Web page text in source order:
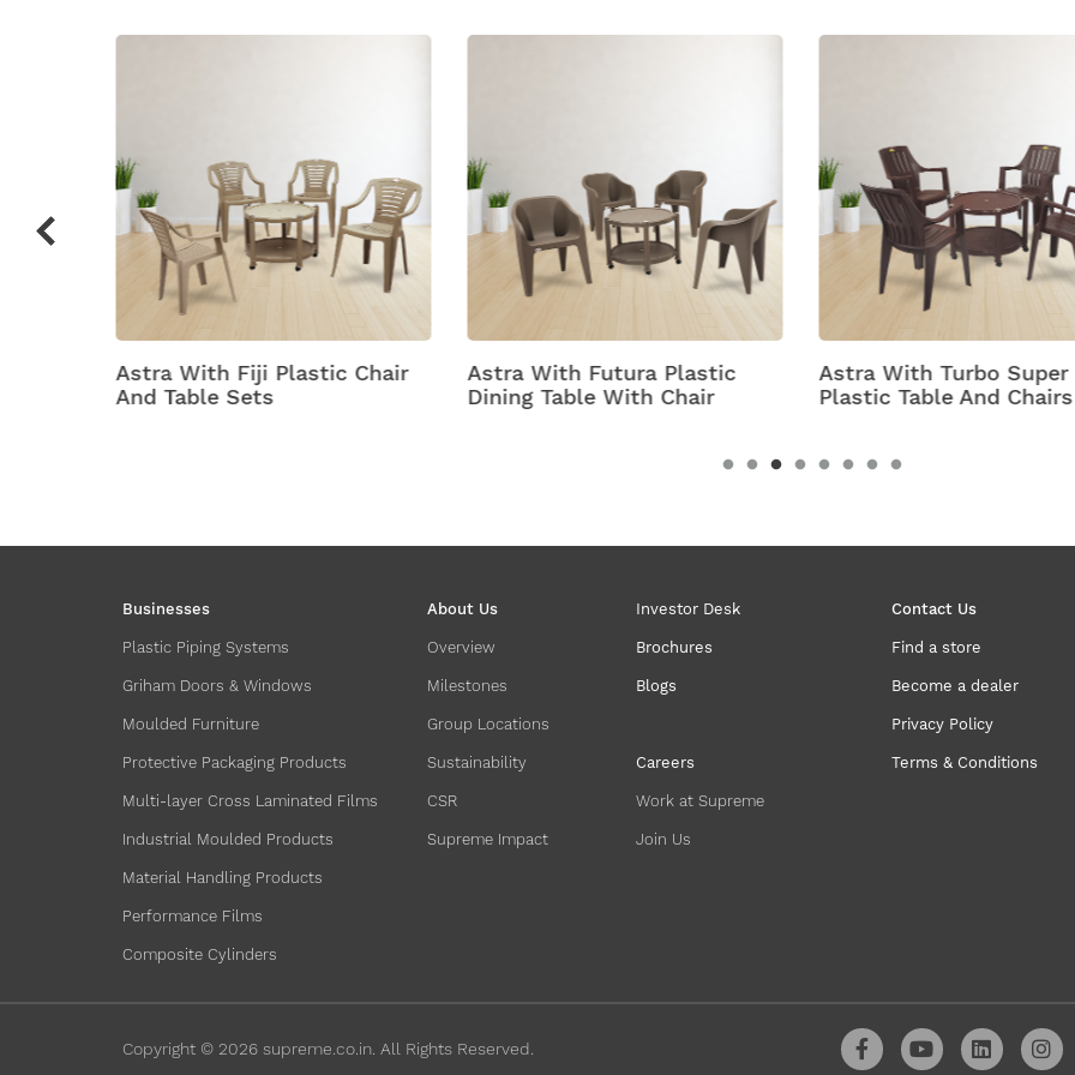
Astra With Futura Plastic
Dining Table With Chair
Astra With Turbo Super
Plastic Table And Chairs
Bell
Businesses
Plastic Piping Systems
Griham Doors & Windows
Moulded Furniture
Protective Packaging Products
Multi-layer Cross Laminated Films
Industrial Moulded Products
Material Handling Products
Performance Films
Composite Cylinders
About Us
Overview
Milestones
Group Locations
Sustainability
CSR
Supreme Impact
Investor Desk
Brochures
Blogs
Careers
Work at Supreme
Join Us
Contact Us
Find a store
Become a dealer
Privacy Policy
Terms & Conditions
Copyright © 2026 supreme.co.in. All Rights Reserved.